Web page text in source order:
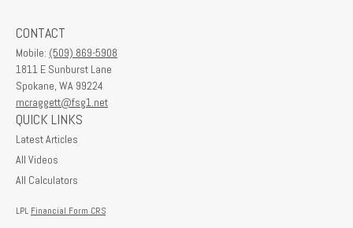
CONTACT
Mobile: (509) 869-5908
1811 E Sunburst Lane
Spokane, WA 99224
mcraggett@fsg1.net
QUICK LINKS
Latest Articles
All Videos
All Calculators
LPL Financial Form CRS